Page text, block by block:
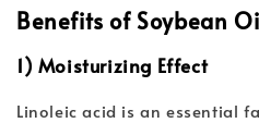
Benefits of Soybean
1) Moisturizing Effect
Linoleic acid is an essential